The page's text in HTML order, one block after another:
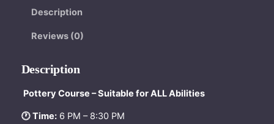
v
e
i
Description
Reviews (0)
Description
Pottery Course – Suitable for ALL Abilities
🕐 Time:6 PM – 8:30 PM